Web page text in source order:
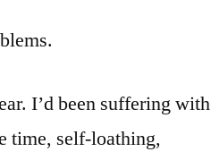
I’d been suffering with
time, self-loathing,